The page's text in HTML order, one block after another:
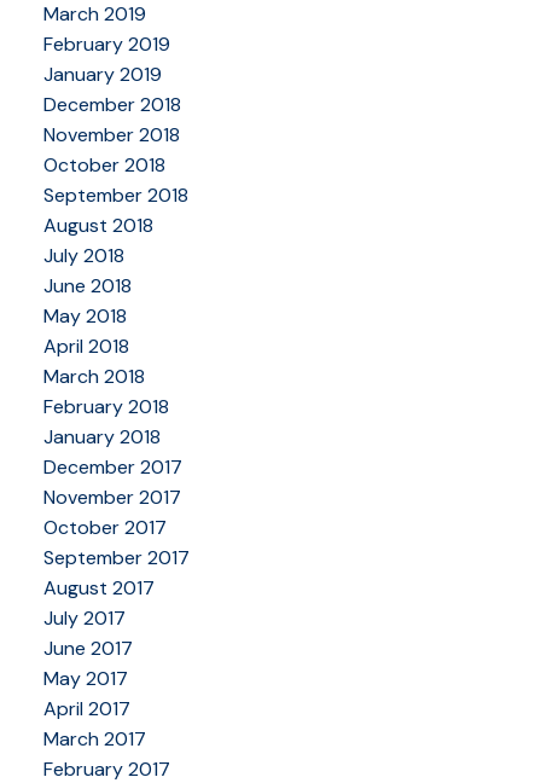
March 2019
February 2019
January 2019
December 2018
November 2018
October 2018
September 2018
August 2018
July 2018
June 2018
May 2018
April 2018
March 2018
February 2018
January 2018
December 2017
November 2017
October 2017
September 2017
August 2017
July 2017
June 2017
May 2017
April 2017
March 2017
February 2017